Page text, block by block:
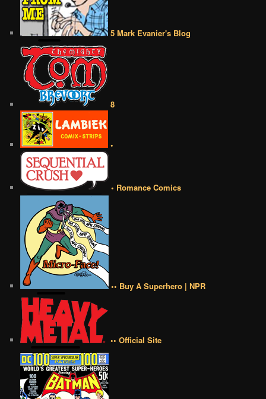
5 Mark Evanier's Blog
8
•
• Romance Comics
•• Buy A Superhero | NPR
•• Official Site